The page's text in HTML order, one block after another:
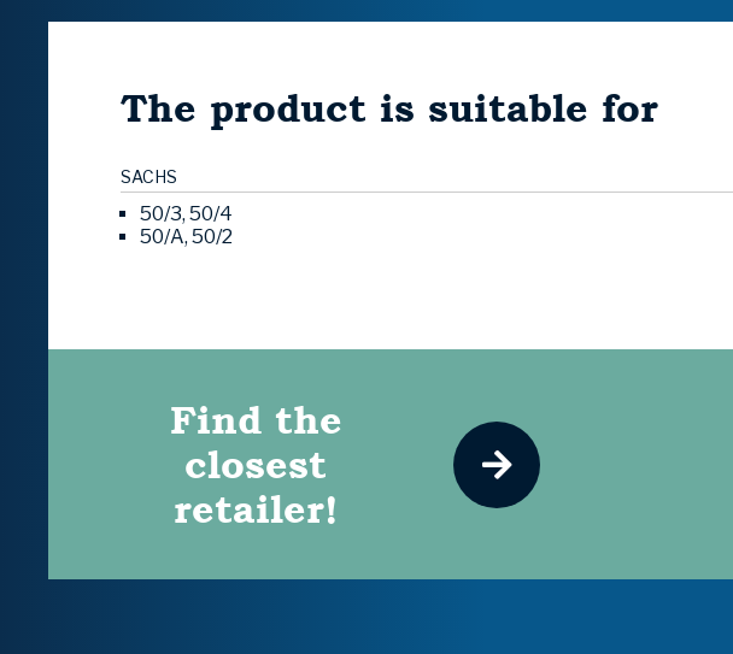
The product is suitable for
SACHS
50/3, 50/4
50/A, 50/2
Find the
closest
retailer!